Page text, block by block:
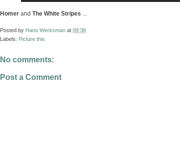
Homer and The White Stripes ...
Posted by Hans Werksman at 09:38
Labels: Picture this
No comments:
Post a Comment